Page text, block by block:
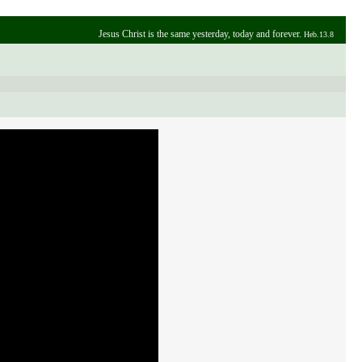
Jesus Christ is the same yesterday, today and forever. Heb.13.8